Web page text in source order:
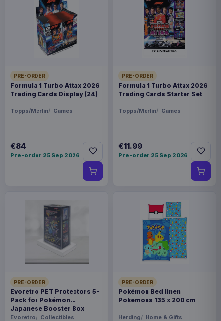
PRE-ORDER
Formula 1 Turbo Attax 2026
Trading Cards Display (24)
Topps/Merlin Games
€84
Pre-order 25 Sep 2026
PRE-ORDER
Formula 1 Turbo Attax 2026
Trading Cards Starter Set
Topps/Merlin Games
€11.99
Pre-order 25 Sep 2026
PRE-ORDER
Evoretro PET Protectors 5-
Pack for Pokémon
Japanese Booster Box
Small
Evoretro Collectibles
PRE-ORDER
Pokémon Bed linen
Pokemons 135 x 200 cm
Herding Home & Gifts